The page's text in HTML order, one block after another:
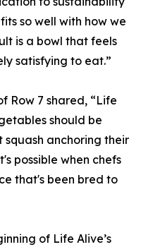
so well with how we
is a bowl that feels
satisfying to eat.”
Row 7 shared, “Life
should be
anchoring their
possible when chefs
that's been bred to
of Life Alive’s